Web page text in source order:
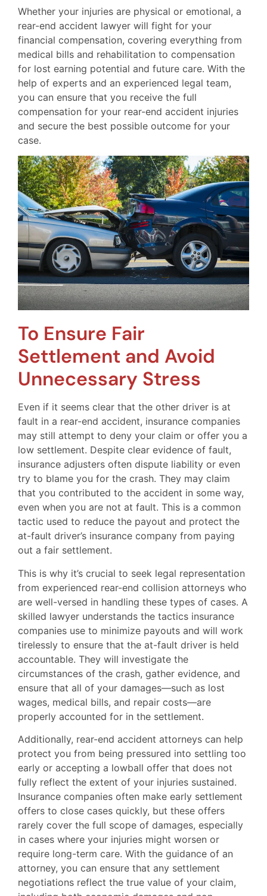
Whether your injuries are physical or emotional, a
rear-end accident lawyer will fight for your
financial compensation, covering everything from
medical bills and rehabilitation to compensation
for lost earning potential and future care. With the
help of experts and an experienced legal team,
you can ensure that you receive the full
compensation for your rear-end accident injuries
and secure the best possible outcome for your
case.
To Ensure Fair
Settlement and Avoid
Unnecessary Stress
Even if it seems clear that the other driver is at
fault in a rear-end accident, insurance companies
may still attempt to deny your claim or offer you a
low settlement. Despite clear evidence of fault,
insurance adjusters often dispute liability or even
try to blame you for the crash. They may claim
that you contributed to the accident in some way,
even when you are not at fault. This is a common
tactic used to reduce the payout and protect the
at-fault driver’s insurance company from paying
out a fair settlement.
This is why it’s crucial to seek legal representation
from experienced rear-end collision attorneys who
are well-versed in handling these types of cases. A
skilled lawyer understands the tactics insurance
companies use to minimize payouts and will work
tirelessly to ensure that the at-fault driver is held
accountable. They will investigate the
circumstances of the crash, gather evidence, and
ensure that all of your damages—such as lost
wages, medical bills, and repair costs—are
properly accounted for in the settlement.
Additionally, rear-end accident attorneys can help
protect you from being pressured into settling too
early or accepting a lowball offer that does not
fully reflect the extent of your injuries sustained.
Insurance companies often make early settlement
offers to close cases quickly, but these offers
rarely cover the full scope of damages, especially
in cases where your injuries might worsen or
require long-term care. With the guidance of an
attorney, you can ensure that any settlement
negotiations reflect the true value of your claim,